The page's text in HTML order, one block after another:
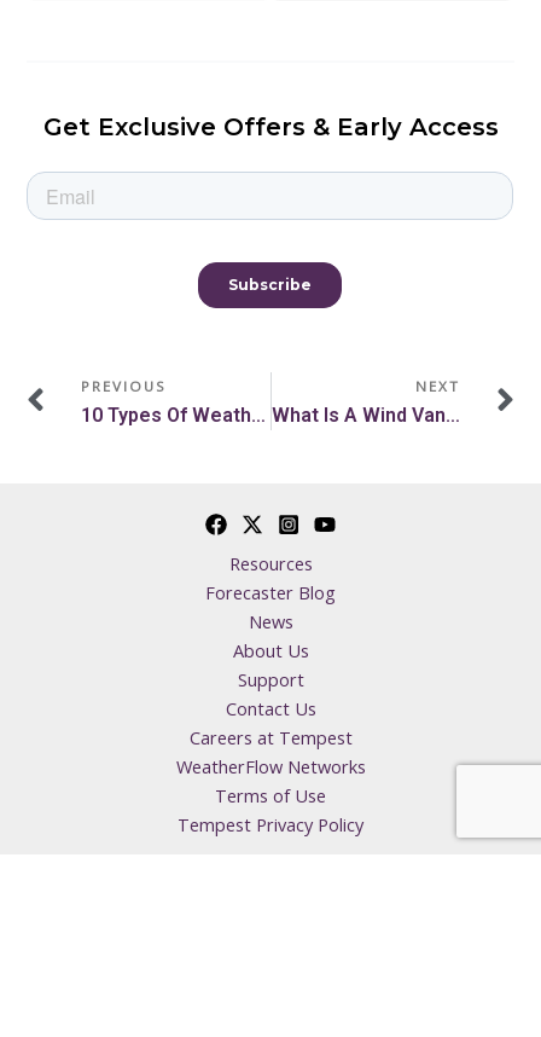
Get Exclusive Offers & Early Access
Prev
PREVIOUS
10 Types Of Weather Instruments For Accurate Weather Reading
NEXT
What Is A Wind Vane, And What Does It Measure?
Resources
Forecaster Blog
News
About Us
Support
Contact Us
Careers at Tempest
WeatherFlow Networks
Terms of Use
Tempest Privacy Policy